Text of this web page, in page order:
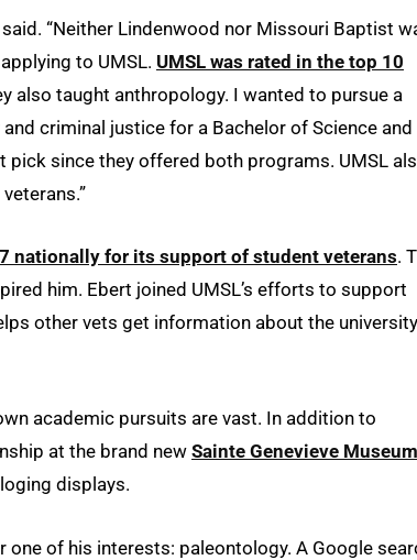
“Neither Lindenwood nor Missouri Baptist
to UMSL. UMSL was rated in the top 10
also taught anthropology. I wanted to pursue a
criminal justice for a Bachelor of Science and
pick since they offered both programs. UMSL
nationally for its support of student veterans.
him. Ebert joined UMSL’s efforts to support
other vets get information about the university
academic pursuits are vast. In addition to
at the brand newSainte Genevieve Museum
displays.
of his interests: paleontology. A Google